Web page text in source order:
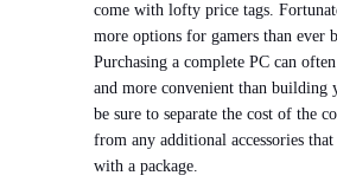
come with lofty price tags.
more options for gamers than ever
Purchasing a complete PC can
and more convenient than building
be sure to separate the cost of the
from any additional accessories
with a package.